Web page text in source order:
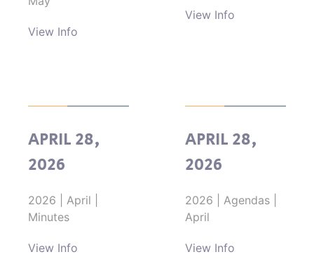
View Info
View Info
APRIL 28,
2026
2026 April
Minutes
View Info
APRIL 28,
2026
2026 Agendas
April
View Info